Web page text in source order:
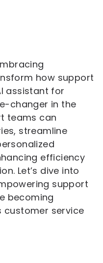
how support
assistant for
changer in the
teams can
streamline
efficiency
Let’s dive into
support
becoming
customer service